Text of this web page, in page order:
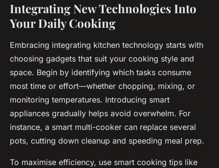
Integrating New Technologies Into
Your Daily Cooking
Embracing integrating kitchen technology starts with
choosing gadgets that suit your cooking style and
space. Begin by identifying which tasks consume
most time or effort—whether chopping, mixing, or
monitoring temperatures. Introducing smart
appliances gradually helps avoid overwhelm. For
instance, a smart multi-cooker can replace several
pots, cutting down cleanup and speeding meal prep.
To maximise efficiency, use smart cooking tips like